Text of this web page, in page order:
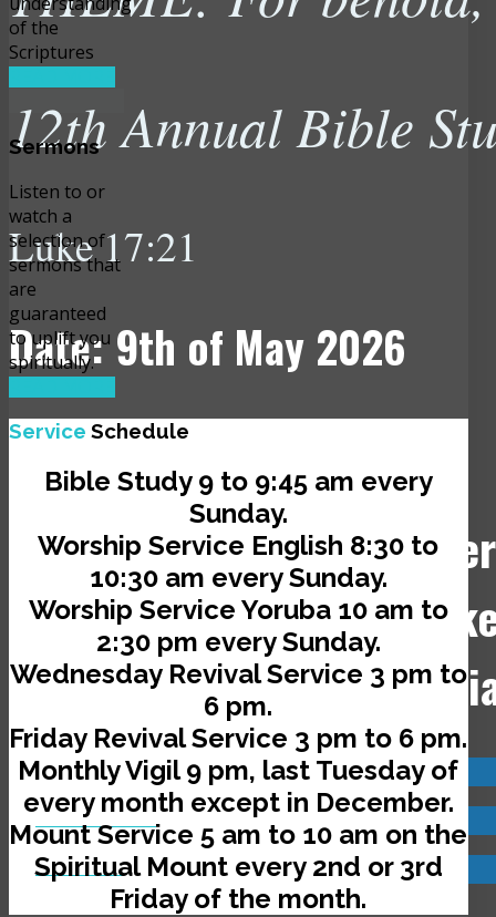
12th Annual Bible
Luke 17:21
Date: 9th of May 2026
Time: 10:00 am
Venue: JCLI
Jerusalem Avenue, off
Road, Ado-Ekiti,
Visit us now @
JCLI Headquarters
JCLI Branches
of the
Scriptures
Sermons
Listen to or
watch a
selection of
sermons that
are
guaranteed
to uplift you
spiritually.
Service Schedule
Bible Study 9 to 9:45 am every
Sunday.
Worship Service English 8:30 to
10:30 am every Sunday.
Worship Service Yoruba 10 am to
2:30 pm every Sunday.
Wednesday Revival Service 3 pm to
6 pm.
Friday Revival Service 3 pm to 6 pm.
Monthly Vigil 9 pm, last Tuesday of
every month except in December.
Mount Service 5 am to 10 am on the
Spiritual Mount every 2nd or 3rd
Friday of the month.